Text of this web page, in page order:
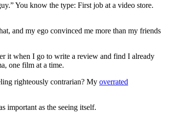
You know the type: First job at a video store.
and my ego convinced me more than my friends
it when I go to write a review and find I already
one film at a time.
righteously contrarian? My overrated
important as the seeing itself.